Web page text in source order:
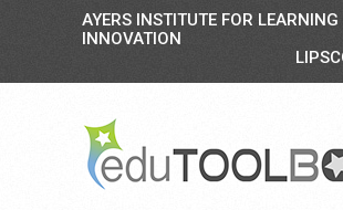
AYERS INSTITUTE FOR LEARNING
INNOVATION